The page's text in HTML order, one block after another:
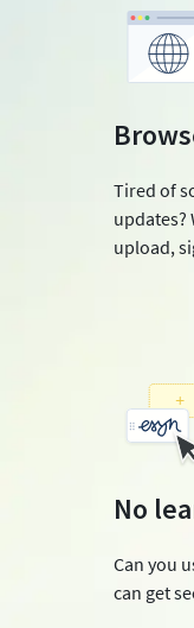
Tired of
updates?
upload,
No
Can you
can get